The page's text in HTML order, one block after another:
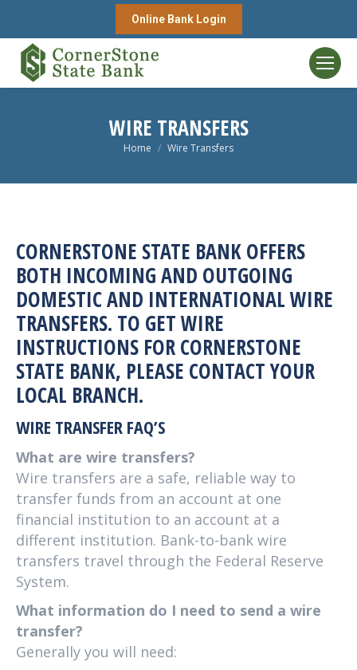
Online Bank Login
WIRE TRANSFERS
You are here:
Home Wire Transfers
CORNERSTONE STATE BANK OFFERS
BOTH INCOMING AND OUTGOING
DOMESTIC AND INTERNATIONAL WIRE
TRANSFERS. TO GET WIRE
INSTRUCTIONS FOR CORNERSTONE
STATE BANK, PLEASE CONTACT YOUR
LOCAL BRANCH.
WIRE TRANSFER FAQ’S
What are wire transfers?
Wire transfers are a safe, reliable way to
transfer funds from an account at one
financial institution to an account at a
different institution. Bank-to-bank wire
transfers travel through the Federal Reserve
System.
What information do I need to send a wire
transfer?
Generally you will need: